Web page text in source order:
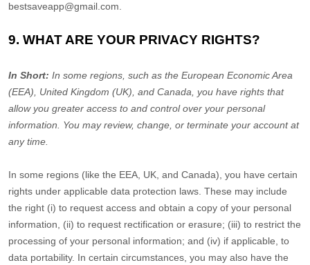
bestsaveapp@gmail.com
9. WHAT ARE YOUR PRIVACY RIGHTS?
In Short: In some regions, such as the European Economic Area
(EEA), United Kingdom (UK), and Canada , you have rights that
allow you greater access to and control over your personal
information.
You may review, change, or terminate your account at
any time.
In some regions (like the EEA, UK, and Canada), you have certain
rights under applicable data protection laws. These may include
the right (i) to request access and obtain a copy of your personal
information, (ii) to request rectification or erasure; (iii) to restrict the
processing of your personal information; and (iv) if applicable, to
data portability. In certain circumstances, you may also have the